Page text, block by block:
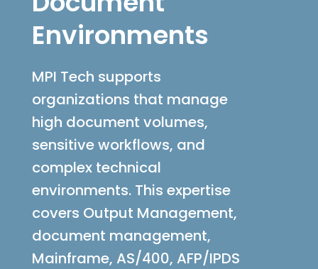
Environments
MPI Tech supports
organizations that manage
high document volumes,
sensitive workflows, and
complex technical
environments. This expertise
covers Output Management,
document management,
Mainframe, AS/400, AFP/IPDS